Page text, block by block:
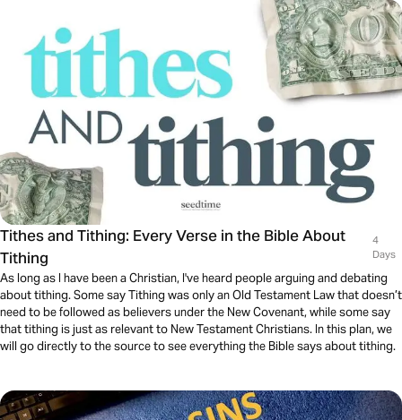
Tithes and Tithing: Every Verse in the Bible About
Tithing
4
Days
As long as I have been a Christian, I've heard people arguing and debating
about tithing. Some say Tithing was only an Old Testament Law that doesn’t
need to be followed as believers under the New Covenant, while some say
that tithing is just as relevant to New Testament Christians. In this plan, we
will go directly to the source to see everything the Bible says about tithing.